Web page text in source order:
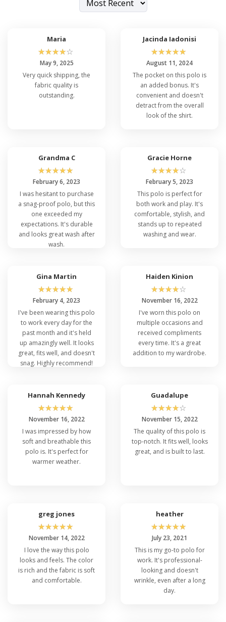
Maria
☆☆☆☆☆
May 9, 2025
Very quick shipping, the
fabric quality is
outstanding.
Jacinda Iadonisi
☆☆☆☆☆
August 11, 2024
The pocket on this polo is
an added bonus. It's
convenient and doesn't
detract from the overall
look of the shirt.
Grandma C
☆☆☆☆☆
February 6, 2023
I was hesitant to purchase
a snag-proof polo, but this
one exceeded my
expectations. It's durable
and looks great wash after
wash.
Gracie Horne
☆☆☆☆☆
February 5, 2023
This polo is perfect for
both work and play. It's
comfortable, stylish, and
stands up to repeated
washing and wear.
Gina Martin
☆☆☆☆☆
February 4, 2023
I've been wearing this polo
to work every day for the
past month and it's held
up amazingly well. It looks
great, fits well, and doesn't
snag. Highly recommend!
Haiden Kinion
☆☆☆☆☆
November 16, 2022
I've worn this polo on
multiple occasions and
received compliments
every time. It's a great
addition to my wardrobe.
Hannah Kennedy
☆☆☆☆☆
November 16, 2022
I was impressed by how
soft and breathable this
polo is. It's perfect for
warmer weather.
Guadalupe
☆☆☆☆☆
November 15, 2022
The quality of this polo is
top-notch. It fits well, looks
great, and is built to last.
greg jones
☆☆☆☆☆
November 14, 2022
I love the way this polo
looks and feels. The color
is rich and the fabric is soft
and comfortable.
heather
☆☆☆☆☆
July 23, 2021
This is my go-to polo for
work. It's professional-
looking and doesn't
wrinkle, even after a long
day.